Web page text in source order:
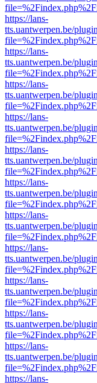
https://lans-
tts.uantwerpen.be/
https://lans-
tts.uantwerpen.be/
https://lans-
tts.uantwerpen.be/
https://lans-
tts.uantwerpen.be/
https://lans-
tts.uantwerpen.be/
https://lans-
tts.uantwerpen.be/
https://lans-
tts.uantwerpen.be/
https://lans-
tts.uantwerpen.be/
https://lans-
tts.uantwerpen.be/
https://lans-
tts.uantwerpen.be/
https://lans-
tts.uantwerpen.be/
https://lans-